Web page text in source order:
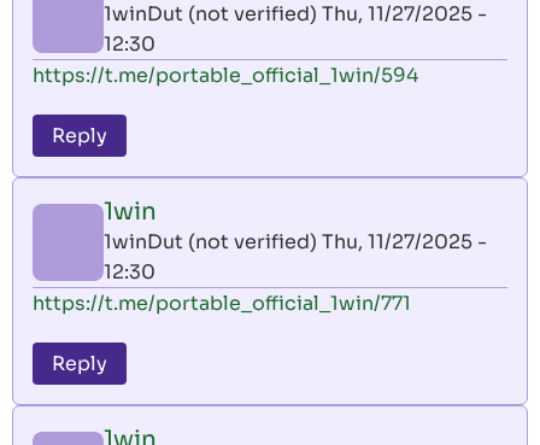
1winDut (not verified) Thu, 11/27/2025 -
12:30
https://t.me/portable_official_1win/594
Reply
1win
1winDut (not verified) Thu, 11/27/2025 -
12:30
https://t.me/portable_official_1win/771
Reply